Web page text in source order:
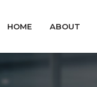
HOME ABOUT